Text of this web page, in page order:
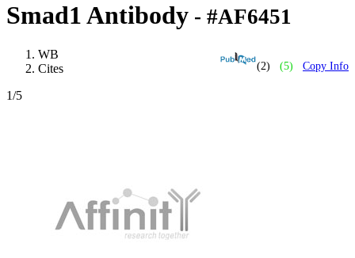
Smad1 Antibody - #AF6451
(2) (5) Copy Info
WB
Cites
1/5